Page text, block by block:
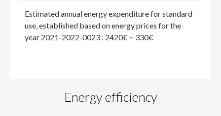
Estimated annual energy expenditure for standard
use, established based on energy prices for the
year 2021-2022-0023 : 2420€ ~ 330€
Energy efficiency